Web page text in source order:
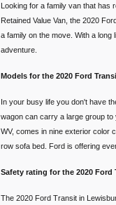
Looking for a family van that has
Retained Value Van, the 2020
a family on the move. With a
adventure.
Models for the 2020 Ford
In your busy life you don't have
wagon can carry a large group to
WV, comes in nine exterior color
row sofa bed. Ford is offering
Safety rating for the 2020 Ford
The 2020 Ford Transit in